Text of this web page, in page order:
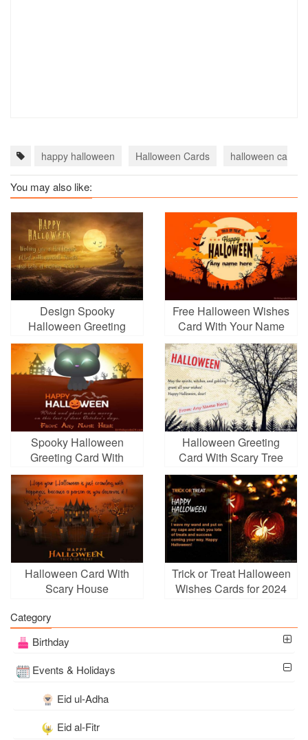
happy halloween Halloween Cards halloween cards
You may also like:
Design Spooky
Halloween Greeting
Card Picture Maker
Online
Free Halloween Wishes
Card With Your Name
Spooky Halloween
Greeting Card With
Name Edit
Halloween Greeting
Card With Scary Tree
With Name Editor
Halloween Card With
Scary House
Trick or Treat Halloween
Wishes Cards for 2024
Category
Birthday
Events & Holidays
Eid ul-Adha
Eid al-Fitr